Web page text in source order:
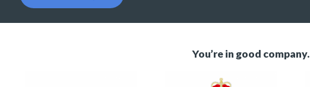
You’re in good